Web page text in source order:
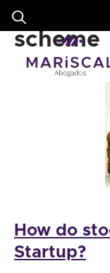
content
scheme
How do
Startup?